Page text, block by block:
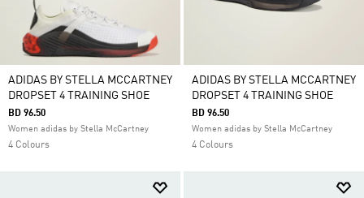
ADIDAS BY STELLA MCCARTNEY
DROPSET 4 TRAINING SHOE
BD 96.50
Women adidas by Stella McCartney
4 Colours
ADIDAS BY STELLA MCCARTNEY
DROPSET 4 TRAINING SHOE
BD 96.50
Women adidas by Stella McCartney
4 Colours